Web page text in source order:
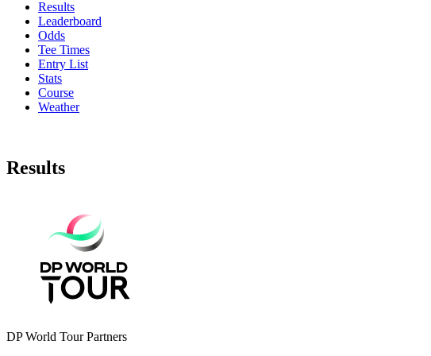
Results
Leaderboard
Odds
Tee Times
Entry List
Stats
Course
Weather
Results
DP World Tour Partners